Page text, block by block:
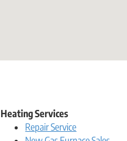
Heating Services
Repair Service